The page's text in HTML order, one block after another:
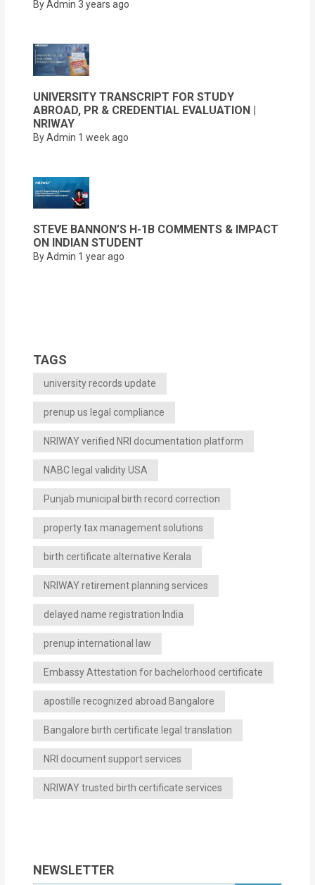
By Admin 3 years ago
UNIVERSITY TRANSCRIPT FOR STUDY
ABROAD, PR & CREDENTIAL EVALUATION |
NRIWAY
By Admin 1 week ago
STEVE BANNON’S H-1B COMMENTS & IMPACT
ON INDIAN STUDENT
By Admin 1 year ago
TAGS
university records update
prenup us legal compliance
NRIWAY verified NRI documentation platform
NABC legal validity USA
Punjab municipal birth record correction
property tax management solutions
birth certificate alternative Kerala
NRIWAY retirement planning services
delayed name registration India
prenup international law
Embassy Attestation for bachelorhood certificate
apostille recognized abroad Bangalore
Bangalore birth certificate legal translation
NRI document support services
NRIWAY trusted birth certificate services
NEWSLETTER